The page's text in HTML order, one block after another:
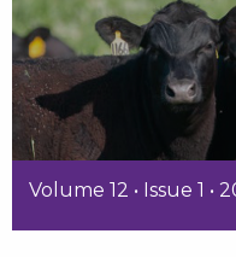
Volume 12 • Issue 1 •